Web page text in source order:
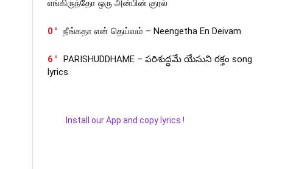
எங்கிருந்தோ ஒரு அன்பின் குரல்
0 நீங்கதா என் தெய்வம் – Neengetha En Deivam
6
PARISHUDDHAME – పరిశుద్ధమే యేసుని రక్తం song
lyrics
Install our App and copy lyrics !